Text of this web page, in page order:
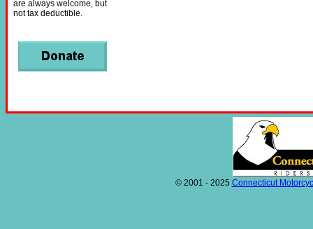
are always welcome, but
not tax deductible.
© 2001 - 2025 Connecticut